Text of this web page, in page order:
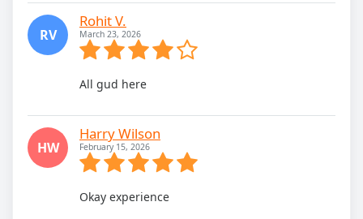
RV
Rohit V.
March 23, 2026
All gud here
HW
Harry Wilson
February 15, 2026
Okay experience